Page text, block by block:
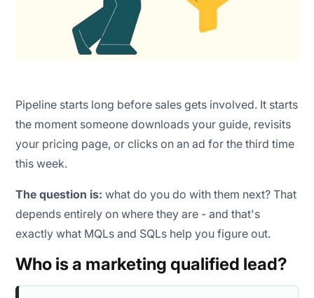
3. Marketing qualified lead (MQL) velocity
4. Marketing qualified lead (MQL) source quality
MQL inflation to hit volume targets
Ignoring negative signals
Pipeline starts long before sales gets involved. It starts
the moment someone downloads your guide, revisits
your pricing page, or clicks on an ad for the third time
this week.
The question is: what do you do with them next? That
depends entirely on where they are - and that's
exactly what MQLs and SQLs help you figure out.
Who is a marketing qualified lead?